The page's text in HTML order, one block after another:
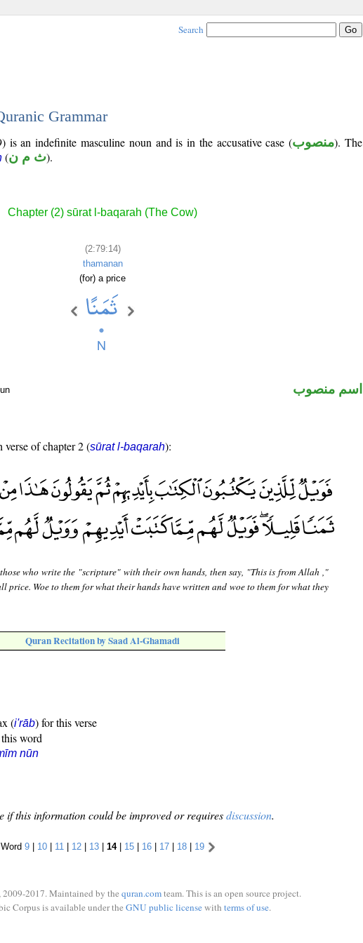
Search
Grammar
is an indefinite masculine noun and is in the accusative case (منصوب). The
(ث م ن).
Chapter (2) sūrat l-baqarah (The Cow)
(2:79:14)
thamanan
(for) a price
اسم منصوب
verse of chapter 2 (sūrat l-baqarah):
who write the "scripture" with their own hands, then say, "This is from Allah ,"
price. Woe to them for what their hands have written and woe to them for what they
Quran Recitation by Saad Al-Ghamadi
(i'rāb) for this verse
word
nūn
if this information could be improved or requiresdiscussion.
Word 9 | 10 | 11 | 12 | 13 | 14| 15 | 16 | 17 | 18 | 19
2017. Maintained by the quran.comteam. This is an open source project.
Corpus is available under the GNU public licensewith terms of use.